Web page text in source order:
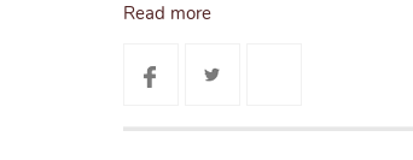
Read more